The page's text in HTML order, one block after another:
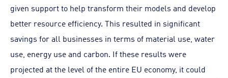
given support to help transform their models and develop
better resource efficiency. This resulted in significant
savings for all businesses in terms of material use, water
use, energy use and carbon. If these results were
projected at the level of the entire EU economy, it could